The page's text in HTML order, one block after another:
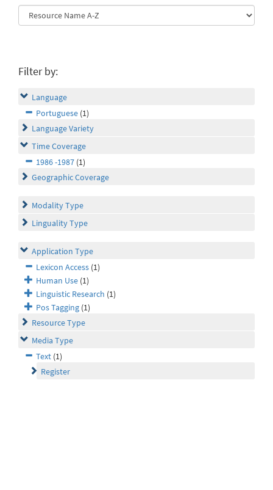
Filter by:
Language
Portuguese (1)
Language Variety
Time Coverage
1986 -1987 (1)
Geographic Coverage
Modality Type
Linguality Type
Application Type
Lexicon Access (1)
Human Use (1)
Linguistic Research (1)
Pos Tagging (1)
Resource Type
Media Type
Text (1)
Register